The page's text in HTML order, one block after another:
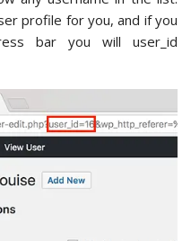
profile for you, and if you
bar you will user_id